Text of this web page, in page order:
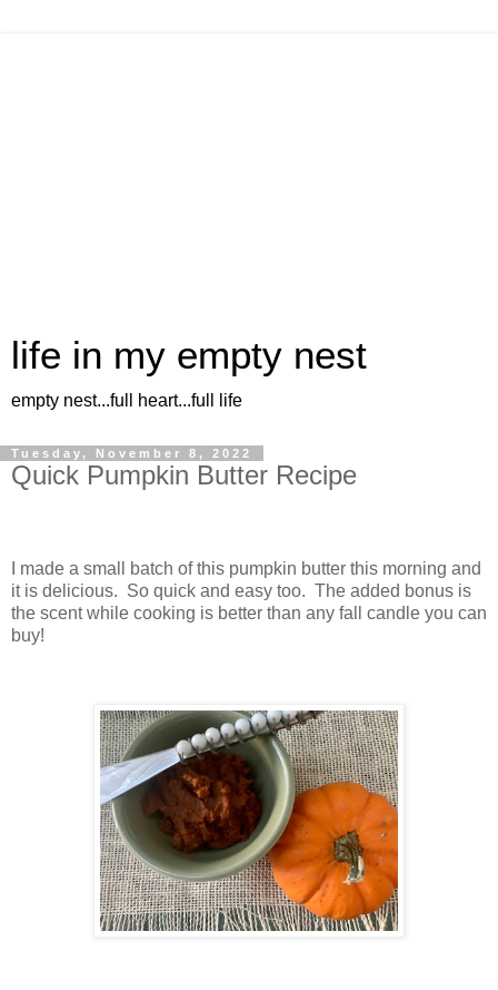
life in my empty nest
empty nest...full heart...full life
Tuesday, November 8, 2022
Quick Pumpkin Butter Recipe
I made a small batch of this pumpkin butter this morning and
it is delicious. So quick and easy too. The added bonus is
the scent while cooking is better than any fall candle you can
buy!